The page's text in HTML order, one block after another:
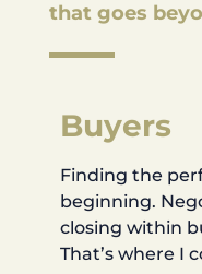
that goes
Buyers
Finding the
beginning.
closing within
That’s where I